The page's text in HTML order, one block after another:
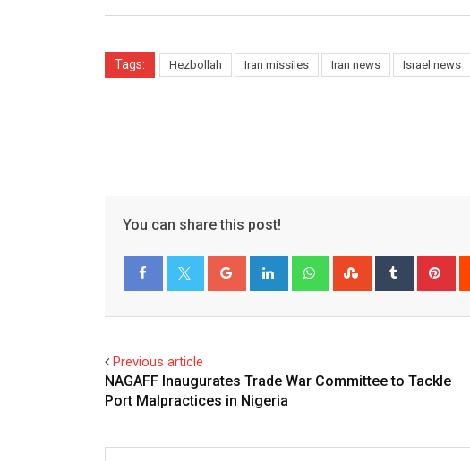
Tags: Hezbollah Iran missiles Iran news Israel news
You can share this post!
Google+ LinkedIn WhatsappStumbleUpon
Tumblr
Previous article
NAGAFF Inaugurates Trade War Committee to Tackle
Port Malpractices in Nigeria